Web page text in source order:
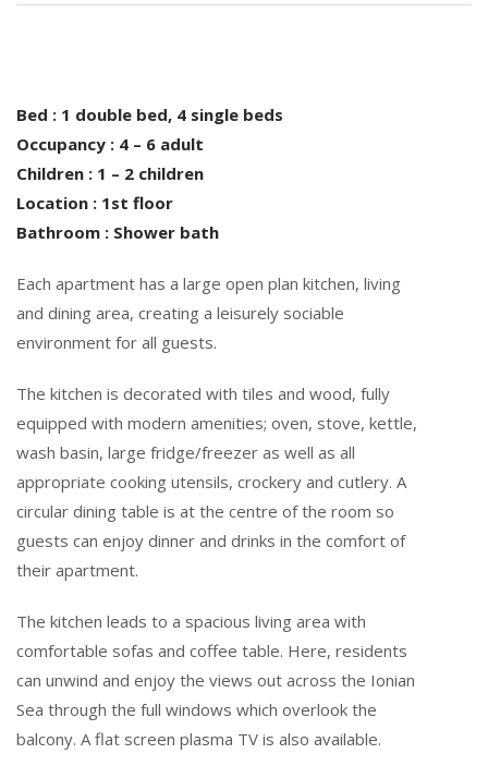
Bed : 1 double bed, 4 single beds
Occupancy : 4 – 6 adult
Children : 1 – 2 children
Location : 1st floor
Bathroom : Shower bath
Each apartment has a large open plan kitchen, living
and dining area, creating a leisurely sociable
environment for all guests.
The kitchen is decorated with tiles and wood, fully
equipped with modern amenities; oven, stove, kettle,
wash basin, large fridge/freezer as well as all
appropriate cooking utensils, crockery and cutlery. A
circular dining table is at the centre of the room so
guests can enjoy dinner and drinks in the comfort of
their apartment.
The kitchen leads to a spacious living area with
comfortable sofas and coffee table. Here, residents
can unwind and enjoy the views out across the Ionian
Sea through the full windows which overlook the
balcony. A flat screen plasma TV is also available.